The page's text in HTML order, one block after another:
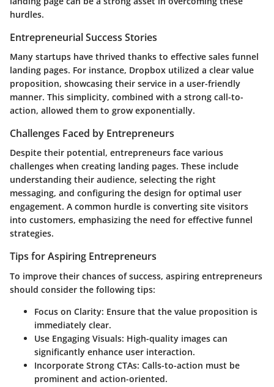
hurdles.
Entrepreneurial Success Stories
Many startups have thrived thanks to effective sales funnel
landing pages. For instance, Dropbox utilized a clear value
proposition, showcasing their service in a user-friendly
manner. This simplicity, combined with a strong call-to-
action, allowed them to grow exponentially.
Challenges Faced by Entrepreneurs
Despite their potential, entrepreneurs face various
challenges when creating landing pages. These include
understanding their audience, selecting the right
messaging, and configuring the design for optimal user
engagement. A common hurdle is converting site visitors
into customers, emphasizing the need for effective funnel
strategies.
Tips for Aspiring Entrepreneurs
To improve their chances of success, aspiring entrepreneurs
should consider the following tips:
Focus on Clarity: Ensure that the value proposition is
immediately clear.
Use Engaging Visuals: High-quality images can
significantly enhance user interaction.
Incorporate Strong CTAs: Calls-to-action must be
prominent and action-oriented.